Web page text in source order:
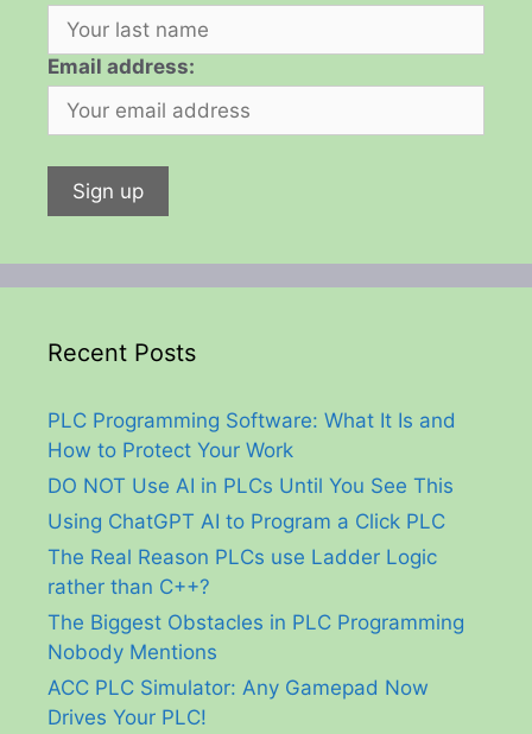
Email address:
Recent Posts
PLC Programming Software: What It Is and
How to Protect Your Work
DO NOT Use AI in PLCs Until You See This
Using ChatGPT AI to Program a Click PLC
The Real Reason PLCs use Ladder Logic
rather than C++?
The Biggest Obstacles in PLC Programming
Nobody Mentions
ACC PLC Simulator: Any Gamepad Now
Drives Your PLC!